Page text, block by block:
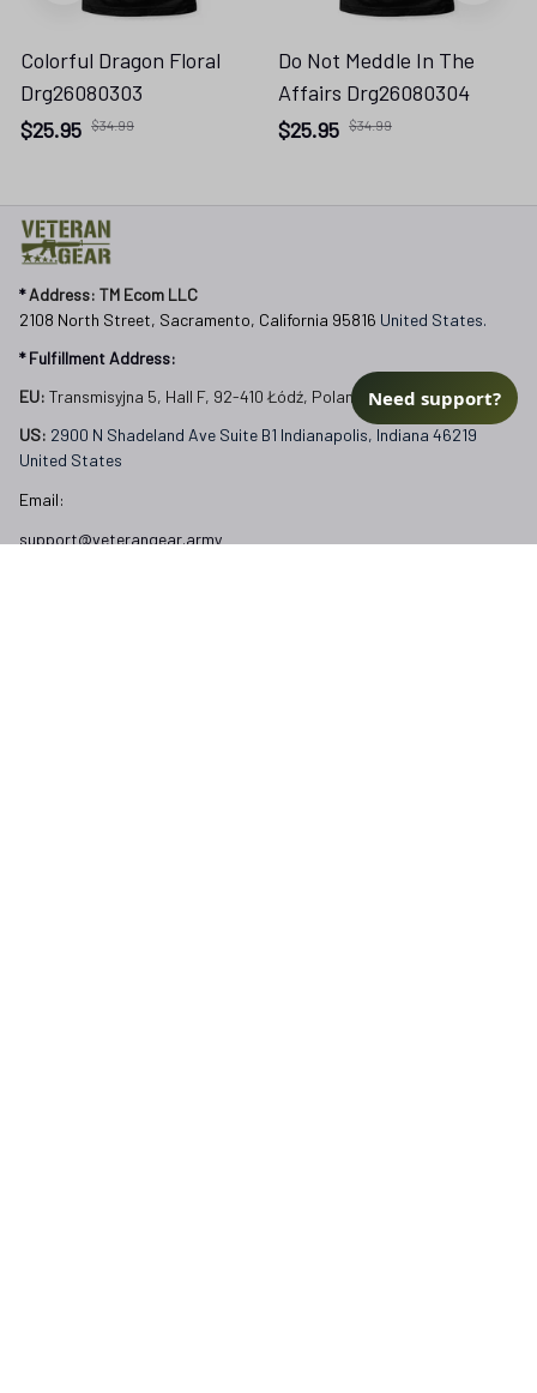
Colorful Dragon Floral
Drg26080303
$25.95 $34.99
Do Not Meddle In The
Affairs Drg26080304
$25.95 $34.99
* Address: TM Ecom LLC
2108 North Street, Sacramento, California 95816 United States.
* Fulfillment Address:
EU: Transmisyjna 5, Hall F, 92-410 Łódź, Poland
US: 2900 N Shadeland Ave Suite B1 Indianapolis, Indiana 46219
United States
Email:
support@veterangear.army
Need support?